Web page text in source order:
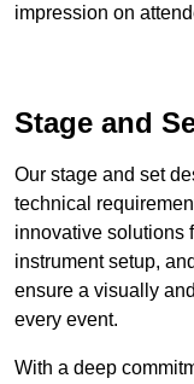
impression on
Stage and
Our stage and set
technical
innovative solutions
instrument setup,
ensure a visually
every event.
With a deep